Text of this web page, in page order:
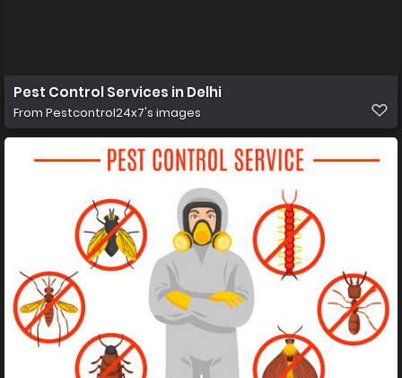
Pest Control Services in Delhi
From Pestcontrol24x7's images